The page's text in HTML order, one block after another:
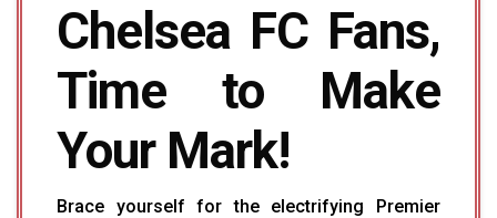
Chelsea FC Fans,
Time to Make
Your Mark!
Brace yourself for the electrifying Premier